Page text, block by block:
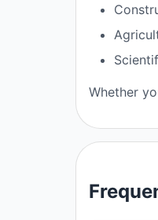
Whether